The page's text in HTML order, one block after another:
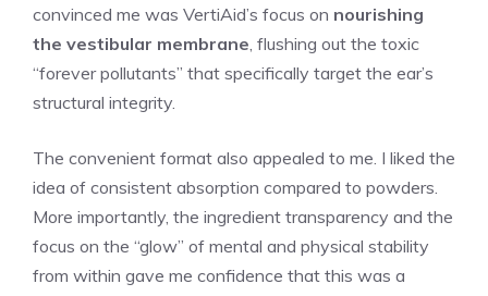
convinced me was VertiAid’s focus on nourishing
the vestibular membrane, flushing out the toxic
“forever pollutants” that specifically target the ear’s
structural integrity.
The convenient format also appealed to me. I liked the
idea of consistent absorption compared to powders.
More importantly, the ingredient transparency and the
focus on the “glow” of mental and physical stability
from within gave me confidence that this was a